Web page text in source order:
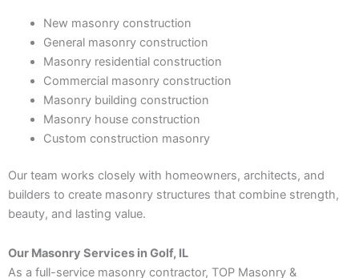
New masonry construction
General masonry construction
Masonry residential construction
Commercial masonry construction
Masonry building construction
Masonry house construction
Custom construction masonry
Our team works closely with homeowners, architects, and
builders to create masonry structures that combine strength,
beauty, and lasting value.
Our Masonry Services in Golf, IL
As a full-service masonry contractor, TOP Masonry &